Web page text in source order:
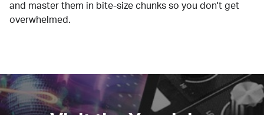
and master them in bite-size chunks so you don't get
overwhelmed.